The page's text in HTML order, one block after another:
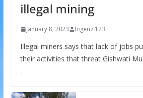
illegal mining
January 8, 2023 Ingenzi123
Illegal miners says that lack of jobs
their activities that threat Gishwati
.